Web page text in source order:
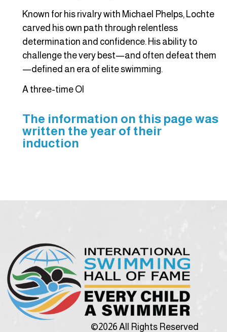
Known for his rivalry with Michael Phelps, Lochte
carved his own path through relentless
determination and confidence. His ability to
challenge the very best—and often defeat them
—defined an era of elite swimming.
A three-time Ol
The information on this page was
written the year of their
induction
©2026 All Rights Reserved